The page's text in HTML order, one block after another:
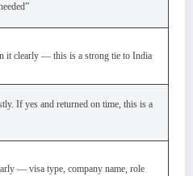
it clearly — this is a strong tie to India
If yes and returned on time, this is a
— visa type, company name, role